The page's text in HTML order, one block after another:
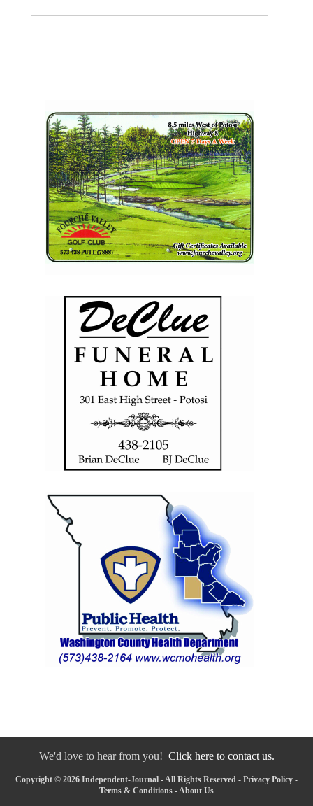
We'd love to hear from you! Click here to contact us.
Copyright © 2026 Independent-Journal - All Rights Reserved - Privacy Policy -
Terms & Conditions - About Us